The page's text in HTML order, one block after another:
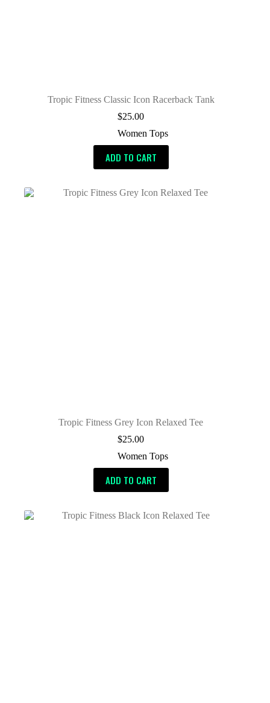
Tropic Fitness Classic Icon Racerback Tank
$25.00
Women Tops
ADD TO CART
Tropic Fitness Grey Icon Relaxed Tee
$25.00
Women Tops
ADD TO CART